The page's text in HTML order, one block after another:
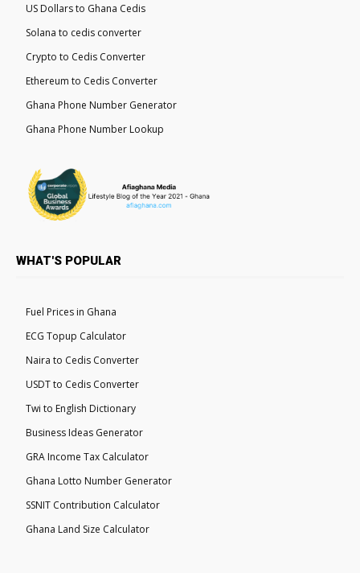
US Dollars to Ghana Cedis
Solana to cedis converter
Crypto to Cedis Converter
Ethereum to Cedis Converter
Ghana Phone Number Generator
Ghana Phone Number Lookup
WHAT'S POPULAR
Fuel Prices in Ghana
ECG Topup Calculator
Naira to Cedis Converter
USDT to Cedis Converter
Twi to English Dictionary
Business Ideas Generator
GRA Income Tax Calculator
Ghana Lotto Number Generator
SSNIT Contribution Calculator
Ghana Land Size Calculator